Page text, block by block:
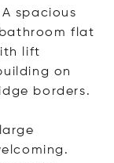
spacious
flat
lift
on
borders.